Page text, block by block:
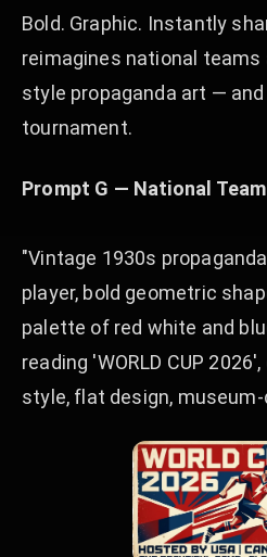
Bold. Graphic. Instantly
reimagines national teams
style propaganda art —
tournament.
Prompt G — National
"Vintage 1930s
player, bold geometric
palette of red white and
reading 'WORLD CUP
style, flat design,